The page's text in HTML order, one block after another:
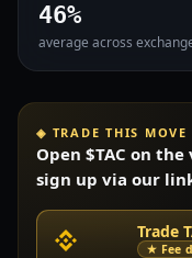
46%
average across
◈ TRADE THIS MOVE
Open $TAC on
sign up via our
Trade
★ Fee